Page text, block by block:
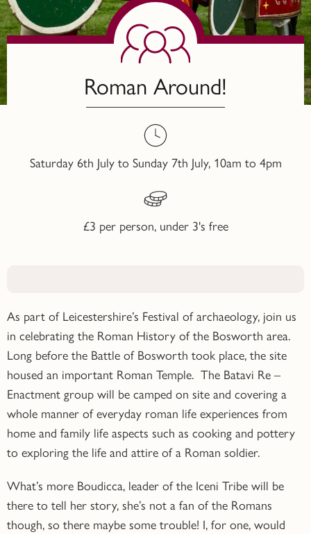
Roman Around!
Saturday 6th July to Sunday 7th July, 10am to 4pm
£3 per person, under 3's free
As part of Leicestershire’s Festival of archaeology, join us
in celebrating the Roman History of the Bosworth area.
Long before the Battle of Bosworth took place, the site
housed an important Roman Temple. The Batavi Re –
Enactment group will be camped on site and covering a
whole manner of everyday roman life experiences from
home and family life aspects such as cooking and pottery
to exploring the life and attire of a Roman soldier.
What’s more Boudicca, leader of the Iceni Tribe will be
there to tell her story, she’s not a fan of the Romans
though, so there maybe some trouble! I, for one, would